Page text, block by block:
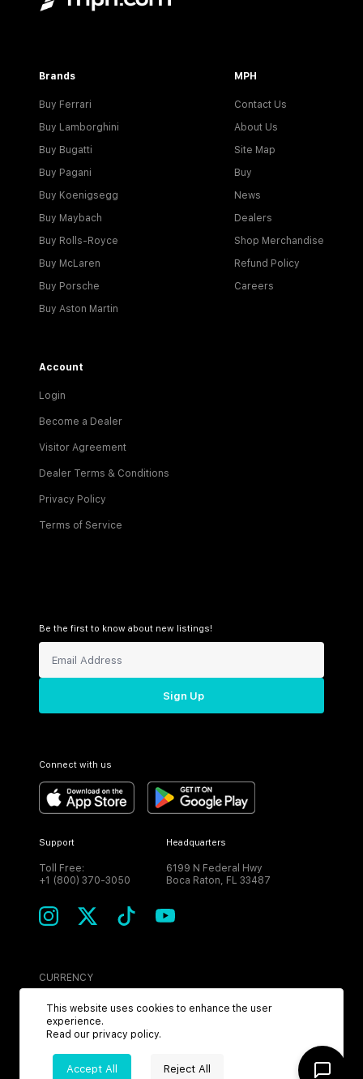
Brands
Buy Ferrari
Buy Lamborghini
Buy Bugatti
Buy Pagani
Buy Koenigsegg
Buy Maybach
Buy Rolls-Royce
Buy McLaren
Buy Porsche
Buy Aston Martin
MPH
Contact Us
About Us
Site Map
Buy
News
Dealers
Shop Merchandise
Refund Policy
Careers
Account
Login
Become a Dealer
Visitor Agreement
Dealer Terms & Conditions
Privacy Policy
Terms of Service
Be the first to know about new listings!
Sign Up
Connect with us
Support
Toll Free:
+1 (800) 370-3050
Headquarters
6199 N Federal Hwy
Boca Raton, FL 33487
CURRENCY
USD
This website uses cookies to enhance the user
experience.
Read our privacy policy.
Accept All Reject All